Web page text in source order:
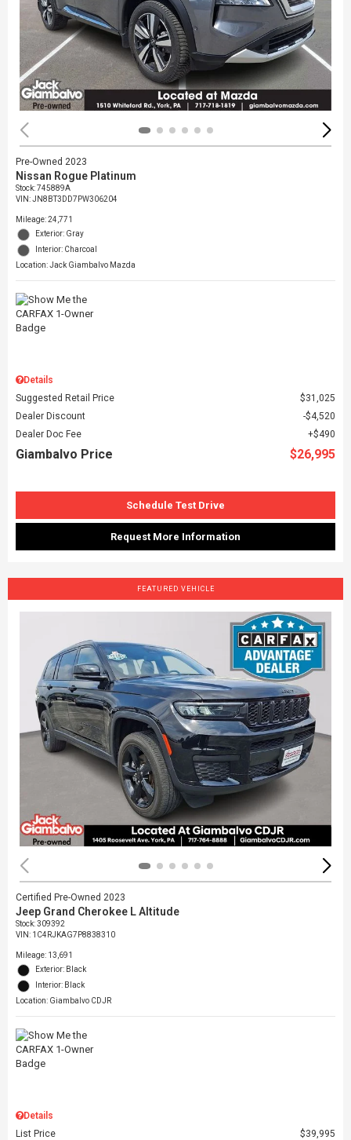
Pre-Owned 2023
Nissan Rogue Platinum
Stock:745889A
VIN:JN8BT3DD7PW306204
Mileage: 24,771
Exterior: Gray
Interior: Charcoal
Location: Jack Giambalvo Mazda
Details
Suggested Retail Price
$31,025
Dealer Discount
$4,520
Dealer Doc Fee
$490
Giambalvo Price $26,995
Schedule Test Drive
Request More Information
FEATURED VEHICLE
Certified Pre-Owned 2023
Jeep Grand Cherokee L Altitude
Stock:309392
VIN: 1C4RJKAG7P8838310
Mileage: 13,691
Exterior: Black
Interior: Black
Location: Giambalvo CDJR
Details
List Price
$39,995